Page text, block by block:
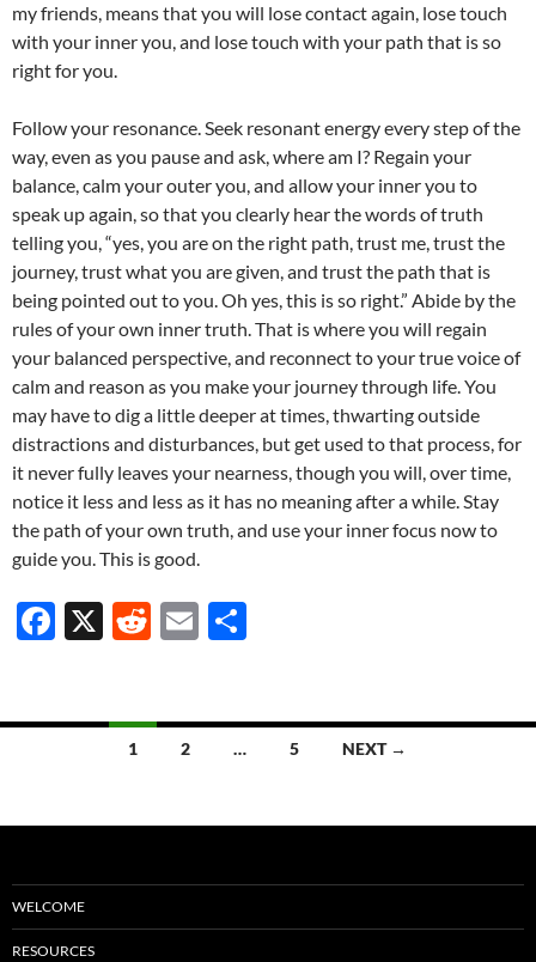
my friends, means that you will lose contact again, lose touch
with your inner you, and lose touch with your path that is so
right for you.
Follow your resonance. Seek resonant energy every step of the
way, even as you pause and ask, where am I? Regain your
balance, calm your outer you, and allow your inner you to
speak up again, so that you clearly hear the words of truth
telling you, “yes, you are on the right path, trust me, trust the
journey, trust what you are given, and trust the path that is
being pointed out to you. Oh yes, this is so right.” Abide by the
rules of your own inner truth. That is where you will regain
your balanced perspective, and reconnect to your true voice of
calm and reason as you make your journey through life. You
may have to dig a little deeper at times, thwarting outside
distractions and disturbances, but get used to that process, for
it never fully leaves your nearness, though you will, over time,
notice it less and less as it has no meaning after a while. Stay
the path of your own truth, and use your inner focus now to
guide you. This is good.
F
b
X
R
di
E
e
1 2 … 5 NEXT →
WELCOME
RESOURCES